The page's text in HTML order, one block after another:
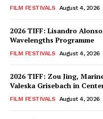
FILM FESTIVALS August 4, 2026
2026 TIFF: Lisandro
Wavelengths Programme
FILM FESTIVALS August 4, 2026
2026 TIFF: Zou Jing,
Valeska Grisebach in
FILM FESTIVALS August 4, 2026